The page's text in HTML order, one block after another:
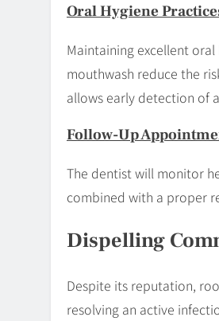
Oral Hygiene
Maintaining excellent
mouthwash reduce the
allows early detection of
Follow-Up
The dentist will monitor
combined with a proper
Dispelling
Despite its reputation,
resolving an active